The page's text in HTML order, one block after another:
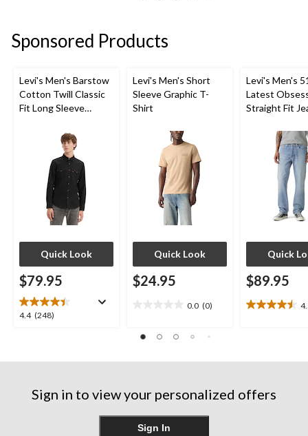
stars.
3
Sponsored Products
Levi's Men's Barstow
Cotton Twill Classic
Fit Long Sleeve
Quick Look
$79.95
4.4 (248)
4.4
reviews
Levi's Men's Short
Sleeve Graphic T-
Shirt
Quick Look
$24.95
0.0 (0)
of
stars.
Levi's Men's
Latest
Straight Fit
Quick
$89.95
4.5
stars.
reviews
Sign in to view your personalized offers
Sign In